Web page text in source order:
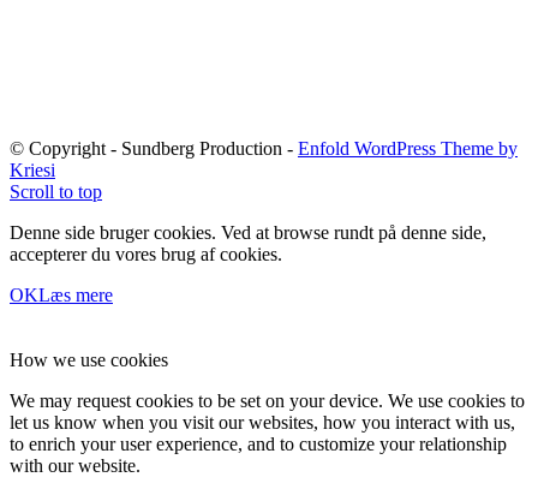
© Copyright - Sundberg Production - Enfold WordPress Theme by
Kriesi
Scroll to top
Denne side bruger cookies. Ved at browse rundt på denne side,
accepterer du vores brug af cookies.
OKLæs mere
How we use cookies
We may request cookies to be set on your device. We use cookies to
let us know when you visit our websites, how you interact with us,
to enrich your user experience, and to customize your relationship
with our website.